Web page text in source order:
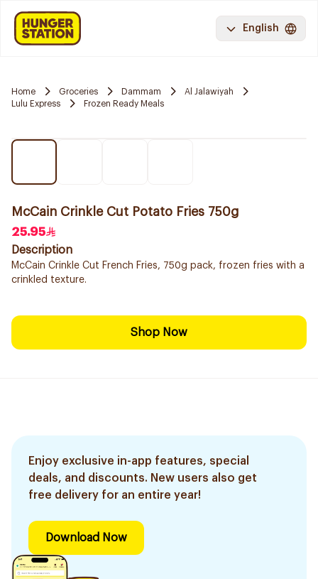
English
Home Groceries Dammam
Al Jalawiyah
Lulu Express
Frozen Ready Meals
McCain Crinkle Cut Potato Fries 750g
25.95
Description
McCain Crinkle Cut French Fries, 750g pack, frozen fries with a
crinkled texture.
Shop Now
Enjoy exclusive in-app features, special
deals, and discounts. New users also get
free delivery for an entire year!
Download Now